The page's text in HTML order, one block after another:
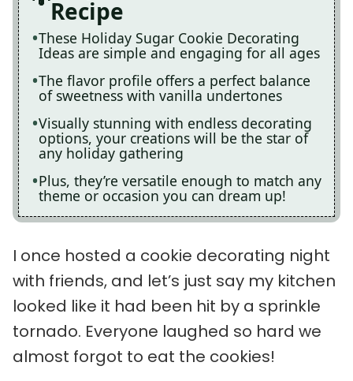
Recipe
These Holiday Sugar Cookie Decorating
Ideas are simple and engaging for all ages
The flavor profile offers a perfect balance
of sweetness with vanilla undertones
Visually stunning with endless decorating
options, your creations will be the star of
any holiday gathering
Plus, they’re versatile enough to match any
theme or occasion you can dream up!
I once hosted a cookie decorating night
with friends, and let’s just say my kitchen
looked like it had been hit by a sprinkle
tornado. Everyone laughed so hard we
almost forgot to eat the cookies!